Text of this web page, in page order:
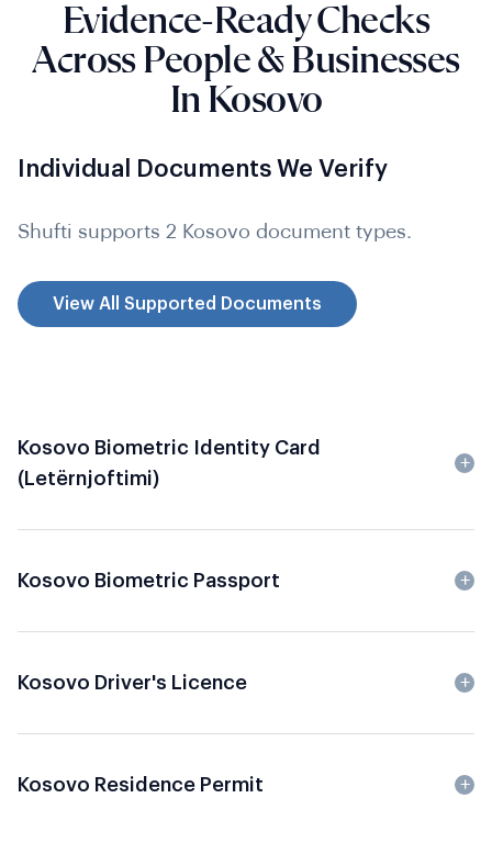
Evidence-Ready Checks
Across People & Businesses
In Kosovo
Individual Documents We Verify
Shufti supports 2 Kosovo document types.
View All Supported Documents
Kosovo Biometric Identity Card
(Letërnjoftimi)
Kosovo Biometric Passport
Kosovo Driver's Licence
Kosovo Residence Permit